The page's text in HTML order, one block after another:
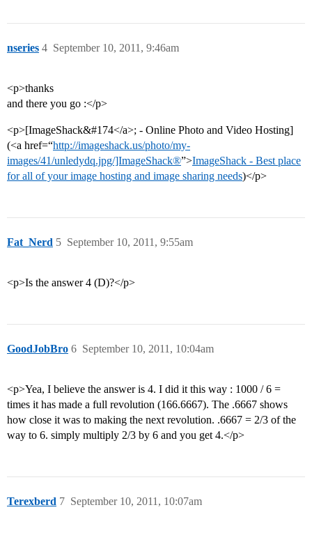
nseries September 10, 2011, 9:46am
4
<p>thanks
and there you go :</p>
<p>[ImageShack&#174</a>; - Online Photo and Video Hosting]
(<a href=“http://imageshack.us/photo/my-
images/41/unledydq.jpg/]ImageShack®”>ImageShack - Best place
for all of your image hosting and image sharing needs)</p>
Fat_Nerd September 10, 2011, 9:55am
5
<p>Is the answer 4 (D)?</p>
GoodJobBro September 10, 2011, 10:04am
6
<p>Yea, I believe the answer is 4. I did it this way : 1000 / 6 =
times it has made a full revolution (166.6667). The .6667 shows
how close it was to making the next revolution. .6667 = 2/3 of the
way to 6. simply multiply 2/3 by 6 and you get 4.</p>
Terexberd September 10, 2011, 10:07am
7